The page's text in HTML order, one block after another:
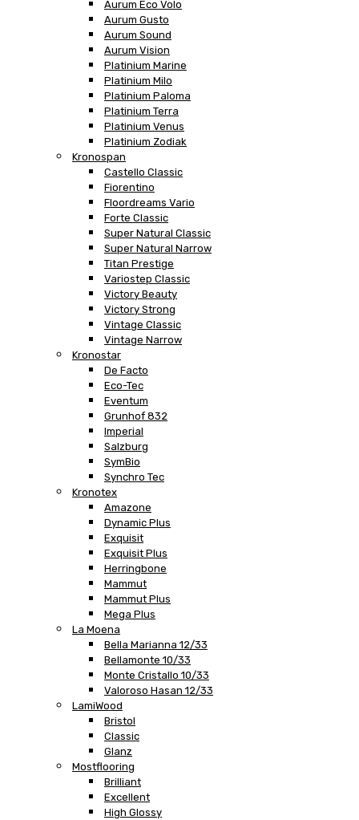
Aurum Eco Volo
Aurum Gusto
Aurum Sound
Aurum Vision
Platinium Marine
Platinium Milo
Platinium Paloma
Platinium Terra
Platinium Venus
Platinium Zodiak
Kronospan
Castello Classic
Fiorentino
Floordreams Vario
Forte Classic
Super Natural Classic
Super Natural Narrow
Titan Prestige
Variostep Classic
Victory Beauty
Victory Strong
Vintage Classic
Vintage Narrow
Kronostar
De Facto
Eco-Tec
Eventum
Grunhof 832
Imperial
Salzburg
SymBio
Synchro Tec
Kronotex
Amazone
Dynamic Plus
Exquisit
Exquisit Plus
Herringbone
Mammut
Mammut Plus
Mega Plus
La Moena
Bella Marianna 12/33
Bellamonte 10/33
Monte Cristallo 10/33
Valoroso Hasan 12/33
LamiWood
Bristol
Classic
Glanz
Mostflooring
Brilliant
Excellent
High Glossy